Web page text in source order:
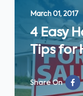
March 01, 2017
4 Easy
Tips for
Share On